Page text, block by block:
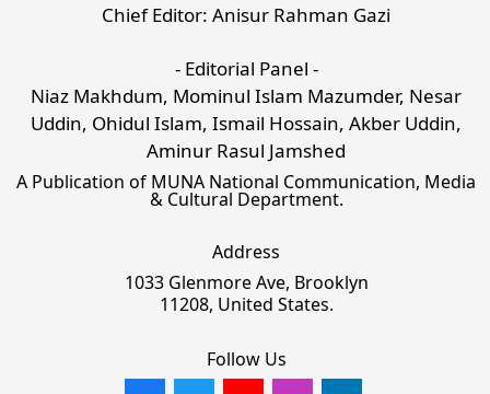
Chief Editor: Anisur Rahman Gazi
- Editorial Panel -
Niaz Makhdum, Mominul Islam Mazumder, Nesar
Uddin, Ohidul Islam, Ismail Hossain, Akber Uddin,
Aminur Rasul Jamshed
A Publication of MUNA National Communication, Media
& Cultural Department.
Address
1033 Glenmore Ave, Brooklyn
11208, United States.
Follow Us